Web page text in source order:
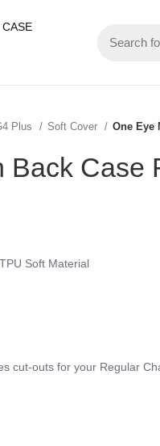
Plus Soft Cover One Eye
Back Case
Soft Material
cut-outs for your Regular